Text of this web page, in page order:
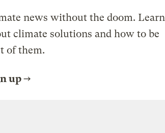
news without the doom. Learn
climate solutions and how to be
of them.
up